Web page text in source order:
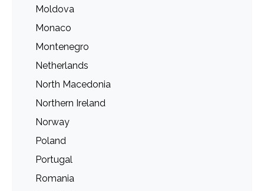
Moldova
Monaco
Montenegro
Netherlands
North Macedonia
Northern Ireland
Norway
Poland
Portugal
Romania